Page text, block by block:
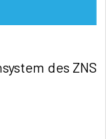
des ZNS